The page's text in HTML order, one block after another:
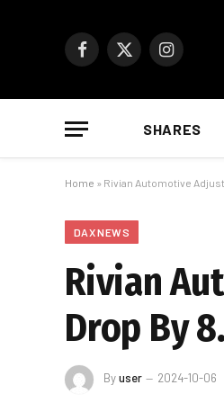
Facebook
X
Instagram
SHARES
Home » Rivian Automotive
DAX NEWS
Rivian
Drop By
Byuser 2024-10-06